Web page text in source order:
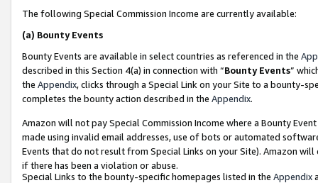
The following Special Commission Income are currently available:
(a) Bounty Events
Bounty Events are available in select countries as referenced in the
described in this Section 4(a) in connection with “Bounty Events”
the Appendix, clicks through a Special Link on your Site to a bounty-
completes the bounty action described in the Appendix.
Amazon will not pay Special Commission Income where a Bounty
made using invalid email addresses, use of bots or automated
Events that do not result from Special Links on your Site). Amazon
if there has been a violation or abuse.
Special Links to the bounty-specific homepages listed in the Appendix